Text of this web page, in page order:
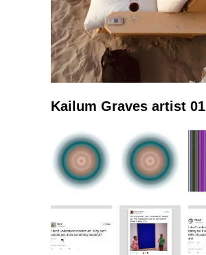
Kailum Graves artist 01